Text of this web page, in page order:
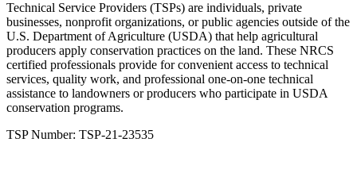
Technical Service Providers (TSPs) are individuals, private
businesses, nonprofit organizations, or public agencies outside of the
U.S. Department of Agriculture (USDA) that help agricultural
producers apply conservation practices on the land. These NRCS
certified professionals provide for convenient access to technical
services, quality work, and professional one-on-one technical
assistance to landowners or producers who participate in USDA
conservation programs.
TSP Number: TSP-21-23535